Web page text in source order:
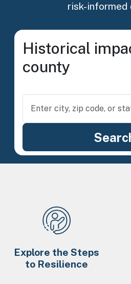
risk-informed
Historical
county
Explore the Steps
to Resilience